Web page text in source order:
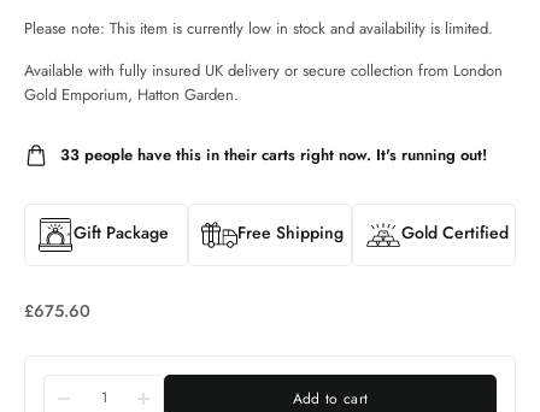
Please note: This item is currently low in stock and availability is limited.
Available with fully insured UK delivery or secure collection from London
Gold Emporium, Hatton Garden.
33 people have this in their carts right now. It's running out!
Gift Package Free Shipping Gold Certified
£675.60
Add to cart